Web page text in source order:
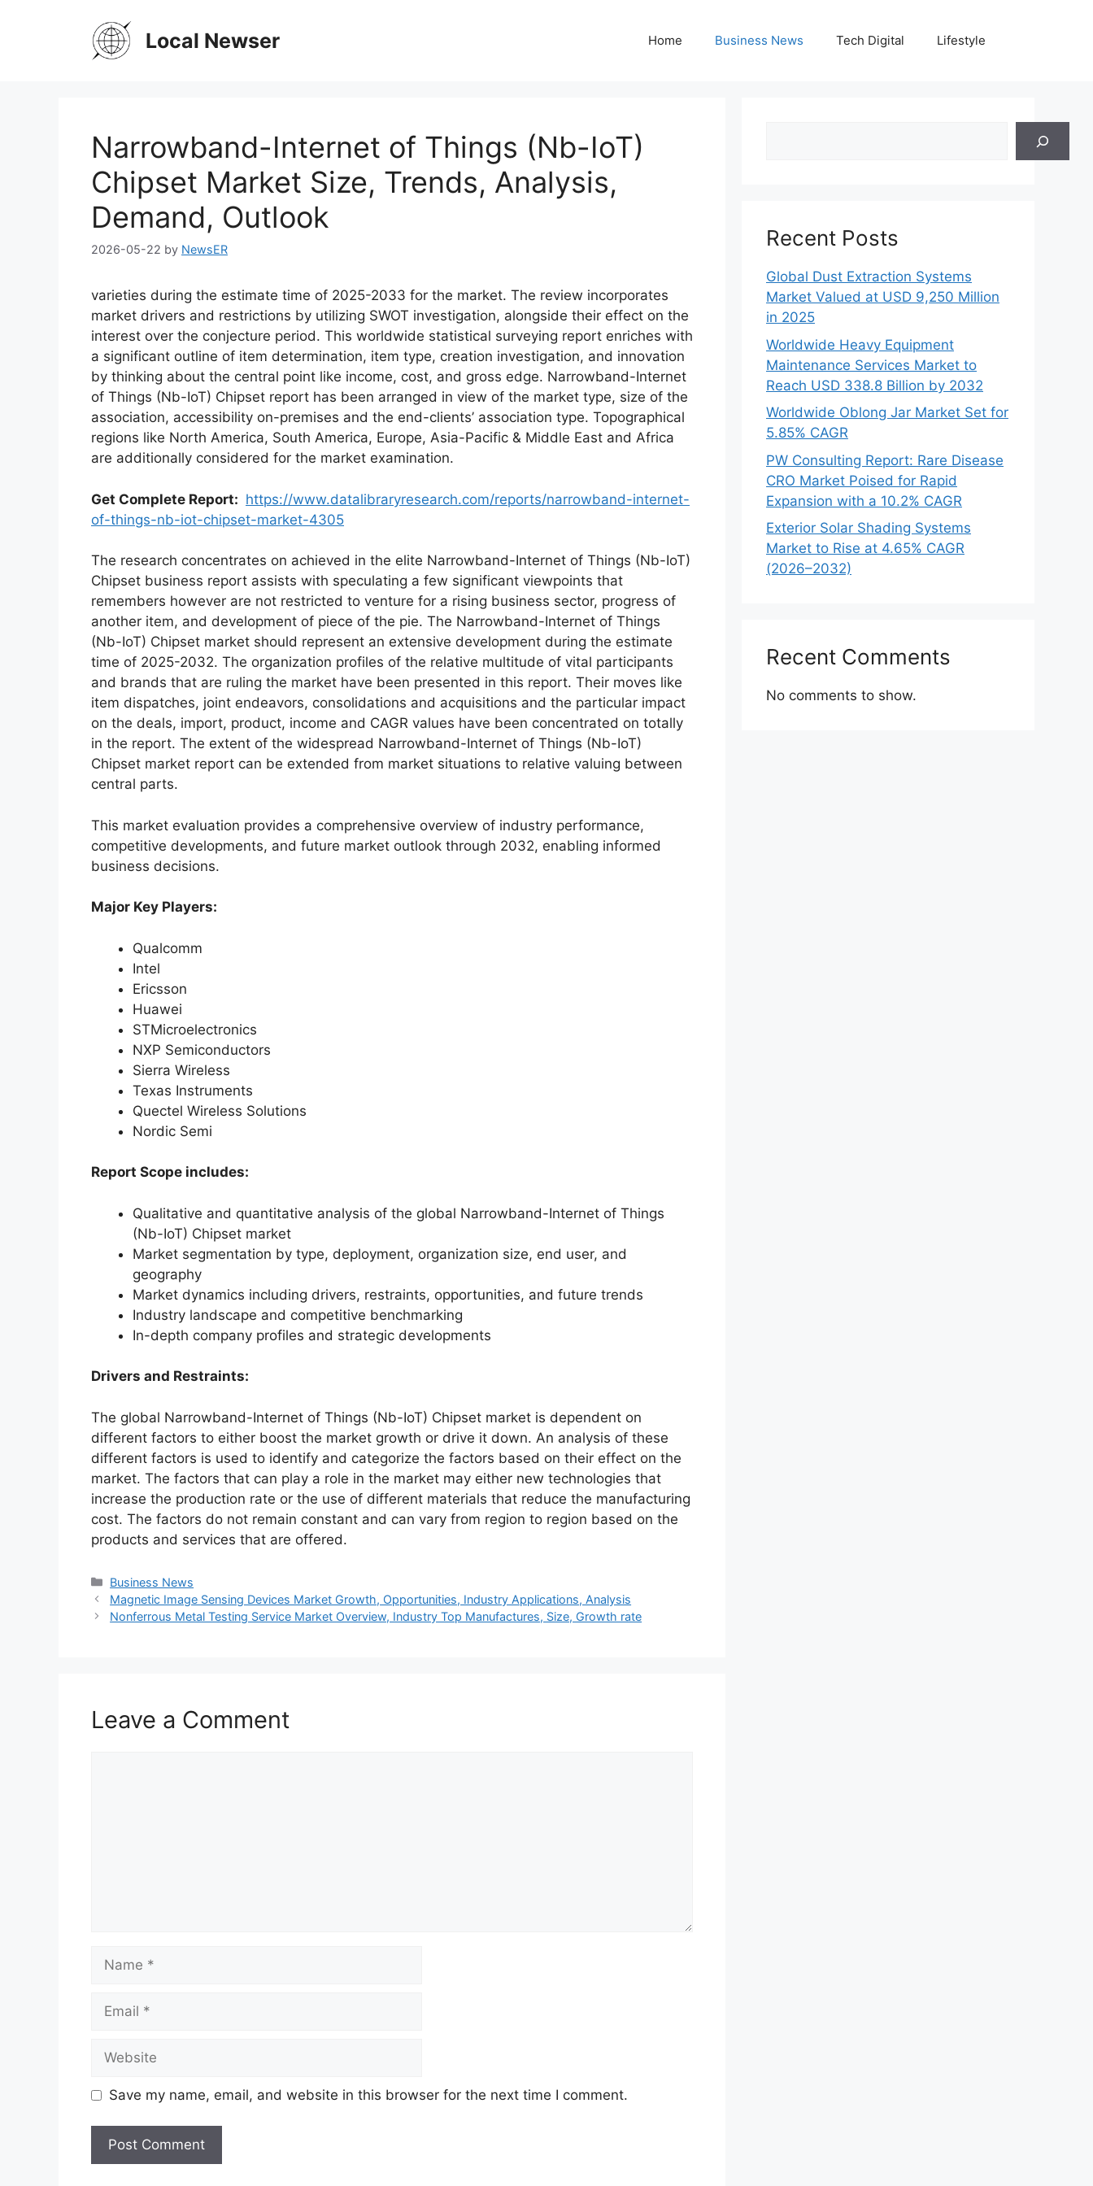
Local Newser Home Business News Tech Digital Lifestyle
Narrowband-Internet of Things (Nb-IoT)
Chipset Market Size, Trends, Analysis,
Demand, Outlook
2026-05-22 by NewsER
varieties during the estimate time of 2025-2033 for the market. The review incorporates
market drivers and restrictions by utilizing SWOT investigation, alongside their effect on the
interest over the conjecture period. This worldwide statistical surveying report enriches with
a significant outline of item determination, item type, creation investigation, and innovation
by thinking about the central point like income, cost, and gross edge. Narrowband-Internet
of Things (Nb-IoT) Chipset report has been arranged in view of the market type, size of the
association, accessibility on-premises and the end-clients’ association type. Topographical
regions like North America, South America, Europe, Asia-Pacific & Middle East and Africa
are additionally considered for the market examination.
Get Complete Report: https://www.datalibraryresearch.com/reports/narrowband-internet-
of-things-nb-iot-chipset-market-4305
The research concentrates on achieved in the elite Narrowband-Internet of Things (Nb-IoT)
Chipset business report assists with speculating a few significant viewpoints that
remembers however are not restricted to venture for a rising business sector, progress of
another item, and development of piece of the pie. The Narrowband-Internet of Things
(Nb-IoT) Chipset market should represent an extensive development during the estimate
time of 2025-2032. The organization profiles of the relative multitude of vital participants
and brands that are ruling the market have been presented in this report. Their moves like
item dispatches, joint endeavors, consolidations and acquisitions and the particular impact
on the deals, import, product, income and CAGR values have been concentrated on totally
in the report. The extent of the widespread Narrowband-Internet of Things (Nb-IoT)
Chipset market report can be extended from market situations to relative valuing between
central parts.
This market evaluation provides a comprehensive overview of industry performance,
competitive developments, and future market outlook through 2032, enabling informed
business decisions.
Major Key Players:
Qualcomm
Intel
Ericsson
Huawei
STMicroelectronics
NXP Semiconductors
Sierra Wireless
Texas Instruments
Quectel Wireless Solutions
Nordic Semi
Report Scope includes:
Qualitative and quantitative analysis of the global Narrowband-Internet of Things
(Nb-IoT) Chipset market
Market segmentation by type, deployment, organization size, end user, and
geography
Market dynamics including drivers, restraints, opportunities, and future trends
Industry landscape and competitive benchmarking
In-depth company profiles and strategic developments
Drivers and Restraints:
The global Narrowband-Internet of Things (Nb-IoT) Chipset market is dependent on
different factors to either boost the market growth or drive it down. An analysis of these
different factors is used to identify and categorize the factors based on their effect on the
market. The factors that can play a role in the market may either new technologies that
increase the production rate or the use of different materials that reduce the manufacturing
cost. The factors do not remain constant and can vary from region to region based on the
products and services that are offered.
Categories
Business News
Magnetic Image Sensing Devices Market Growth, Opportunities, Industry Applications, Analysis
Nonferrous Metal Testing Service Market Overview, Industry Top Manufactures, Size, Growth rate
Leave a Comment
Save my name, email, and website in this browser for the next time I comment.
Recent Posts
Global Dust Extraction Systems
Market Valued at USD 9,250 Million
in 2025
Worldwide Heavy Equipment
Maintenance Services Market to
Reach USD 338.8 Billion by 2032
Worldwide Oblong Jar Market Set for
5.85% CAGR
PW Consulting Report: Rare Disease
CRO Market Poised for Rapid
Expansion with a 10.2% CAGR
Exterior Solar Shading Systems
Market to Rise at 4.65% CAGR
(2026–2032)
Recent Comments
No comments to show.